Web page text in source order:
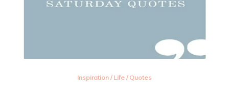
Inspiration/ Life/ Quotes